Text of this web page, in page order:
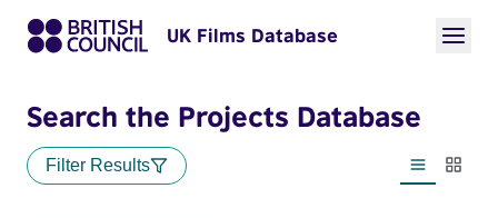
UK Films Database
Search the Projects Database
Filter Results
List view